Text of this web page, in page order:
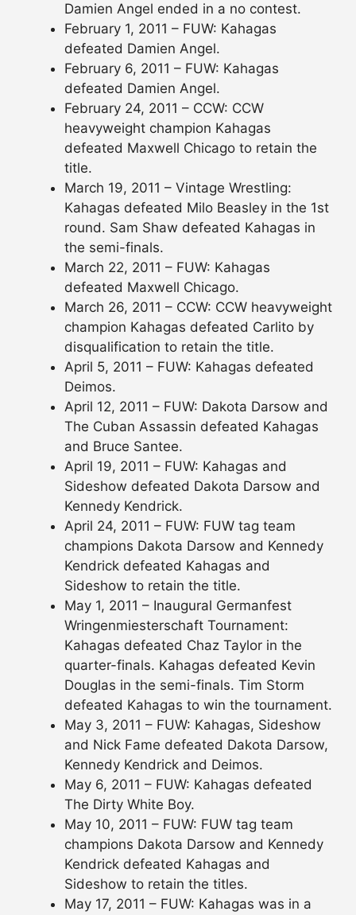
Damien Angel ended in a no contest.
February 1, 2011 – FUW: Kahagas
defeated Damien Angel.
February 6, 2011 – FUW: Kahagas
defeated Damien Angel.
February 24, 2011 – CCW: CCW
heavyweight champion Kahagas
defeated Maxwell Chicago to retain the
title.
March 19, 2011 – Vintage Wrestling:
Kahagas defeated Milo Beasley in the 1st
round. Sam Shaw defeated Kahagas in
the semi-finals.
March 22, 2011 – FUW: Kahagas
defeated Maxwell Chicago.
March 26, 2011 – CCW: CCW heavyweight
champion Kahagas defeated Carlito by
disqualification to retain the title.
April 5, 2011 – FUW: Kahagas defeated
Deimos.
April 12, 2011 – FUW: Dakota Darsow and
The Cuban Assassin defeated Kahagas
and Bruce Santee.
April 19, 2011 – FUW: Kahagas and
Sideshow defeated Dakota Darsow and
Kennedy Kendrick.
April 24, 2011 – FUW: FUW tag team
champions Dakota Darsow and Kennedy
Kendrick defeated Kahagas and
Sideshow to retain the title.
May 1, 2011 – Inaugural Germanfest
Wringenmiesterschaft Tournament:
Kahagas defeated Chaz Taylor in the
quarter-finals. Kahagas defeated Kevin
Douglas in the semi-finals. Tim Storm
defeated Kahagas to win the tournament.
May 3, 2011 – FUW: Kahagas, Sideshow
and Nick Fame defeated Dakota Darsow,
Kennedy Kendrick and Deimos.
May 6, 2011 – FUW: Kahagas defeated
The Dirty White Boy.
May 10, 2011 – FUW: FUW tag team
champions Dakota Darsow and Kennedy
Kendrick defeated Kahagas and
Sideshow to retain the titles.
May 17, 2011 – FUW: Kahagas was in a